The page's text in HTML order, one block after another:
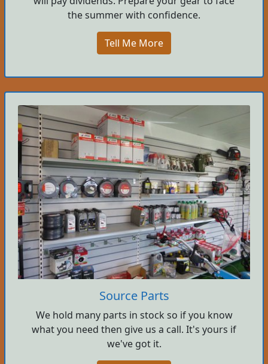
the summer with confidence.
Tell Me More
Source Parts
We hold many parts in stock so if you know
what you need then give us a call. It's yours if
we've got it.